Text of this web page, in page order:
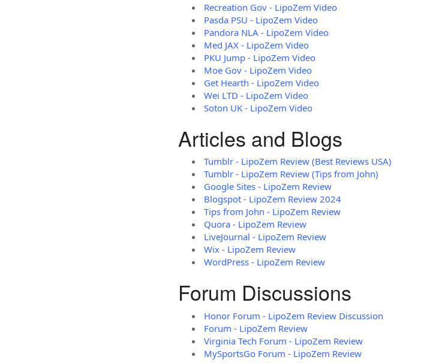
Recreation Gov - LipoZem Video
Pasda PSU - LipoZem Video
Pandora NLA - LipoZem Video
Med JAX - LipoZem Video
PKU Jump - LipoZem Video
Moe Gov - LipoZem Video
Get Hearth - LipoZem Video
Wei LTD - LipoZem Video
Soton UK - LipoZem Video
Articles and Blogs
Tumblr - LipoZem Review (Best Reviews USA)
Tumblr - LipoZem Review (Tips from John)
Google Sites - LipoZem Review
Blogspot - LipoZem Review 2024
Tips from John - LipoZem Review
Quora - LipoZem Review
LiveJournal - LipoZem Review
Wix - LipoZem Review
WordPress - LipoZem Review
Forum Discussions
Honor Forum - LipoZem Review Discussion
Forum - LipoZem Review
Virginia Tech Forum - LipoZem Review
MySportsGo Forum - LipoZem Review